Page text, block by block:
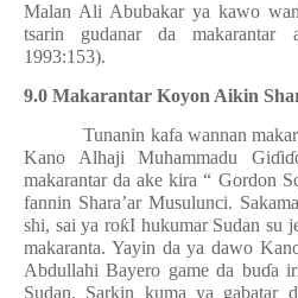
Malan Ali Abubakar ya kawo
tsarin gudanar da makarantar
1993:153).
9.0 Makarantar Koyon Aikin
Tunanin kafa wannan
Kano Alhaji Muhammadu Giɗiɗ
makarantar da ake kira “ Gordon
fannin Shara’ar Musulunci.
shi, sai ya roƙI hukumar Sudan su
makaranta. Yayin da ya dawo
Abdullahi Bayero game da buɗa
Sudan. Sarkin kuma ya gabatar